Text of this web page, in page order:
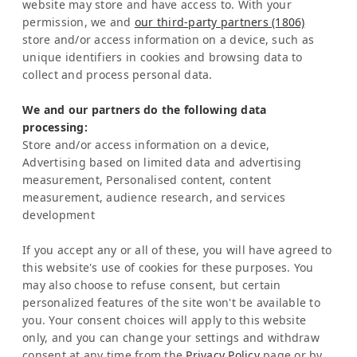
Costa Rica
Representation Europe:
Mrs Katrin Schmitz
SERVICE
Frequently Asked Question (FAQ)
Latinconnect Academy
Support
LEGAL MATTERS
Legal Notice
Privacy Policy
AI & Transparency
NEWSLETTER
Stay informed about news & events
website may store and have access to. With your
permission, we and our third-party partners (1806)
store and/or access information on a device, such as
unique identifiers in cookies and browsing data to
collect and process personal data.
We and our partners do the following data
processing:
Store and/or access information on a device,
Advertising based on limited data and advertising
measurement, Personalised content, content
measurement, audience research, and services
development
If you accept any or all of these, you will have agreed to
this website's use of cookies for these purposes. You
may also choose to refuse consent, but certain
personalized features of the site won't be available to
you. Your consent choices will apply to this website
only, and you can change your settings and withdraw